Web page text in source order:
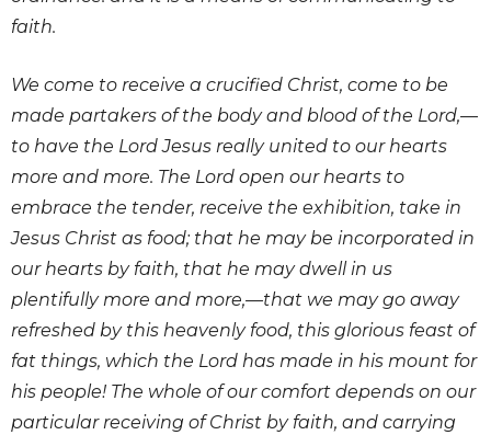
faith.
We come to receive a crucified Christ, come to be
made partakers of the body and blood of the Lord,—
to have the Lord Jesus really united to our hearts
more and more. The Lord open our hearts to
embrace the tender, receive the exhibition, take in
Jesus Christ as food; that he may be incorporated in
our hearts by faith, that he may dwell in us
plentifully more and more,—that we may go away
refreshed by this heavenly food, this glorious feast of
fat things, which the Lord has made in his mount for
his people! The whole of our comfort depends on our
particular receiving of Christ by faith, and carrying